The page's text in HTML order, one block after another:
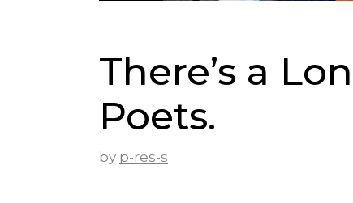
There’s a
Poets.
by p-res-s